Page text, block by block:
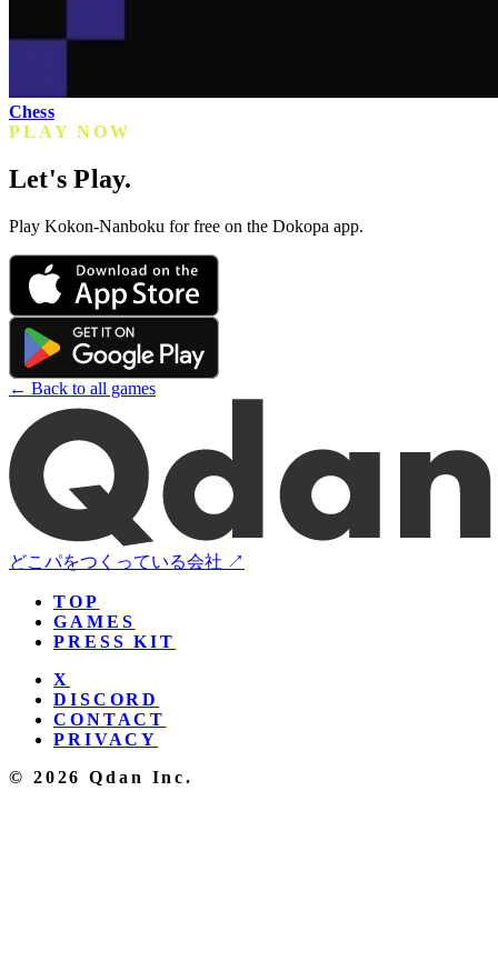
Chess
PLAY NOW
Let's Play.
Play Kokon-Nanboku for free on the Dokopa app.
← Back to all games
どこパをつくっている会社 ↗
TOP
GAMES
PRESS KIT
X
DISCORD
CONTACT
PRIVACY
© 2026 Qdan Inc.